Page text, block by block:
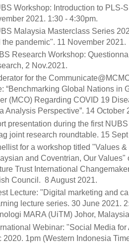
Workshop: Introduction to PLS-
2021. 1:30 - 4:30pm.
Malaysia Masterclass Series
the pandemic". 11 November 2021.
Research Workshop:
2 Nov.2021.
for the
“Benchmarking Global Nations in
(MCO) Regarding COVID 19
Analysis Perspective”. 14 October
presentation during the first
joint research roundtable. 15
for a workshop titled "Values
and Coventrian, Our
Trust International
Council. 8 August 2021.
Lecture: "Digital marketing and
lecture series. 30 June 2021.
MARA (UiTM) Johor,
Webinar: "Social Media
2020. 1pm (Western Indonesia